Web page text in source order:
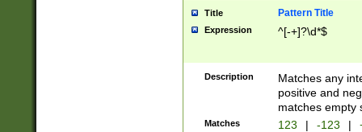
Title Pattern Title
Expression ^[-+]?\d*$
Description
Matches any
positive and
matches empty
Matches 123 | -123 |